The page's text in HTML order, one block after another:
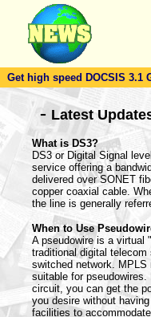
Get high speed DOCSIS
- Latest
What is DS3?
DS3 or Digital Signal
service offering a
delivered over SONET
copper coaxial cable.
the line is generally
When to Use
A pseudowire is a virtual
traditional digital
switched network.
suitable for
circuit, you can get the
you desire without
facilities to